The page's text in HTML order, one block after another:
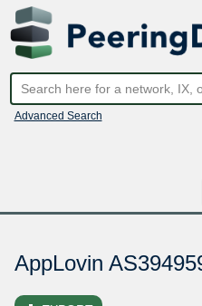
Advanced Search
AppLovin